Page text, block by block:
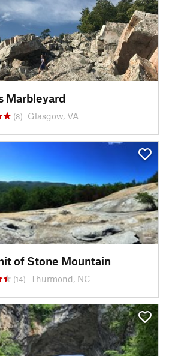
Marbleyard
(8) Glasgow, VA
of Stone Mountain
(14) Thurmond, NC